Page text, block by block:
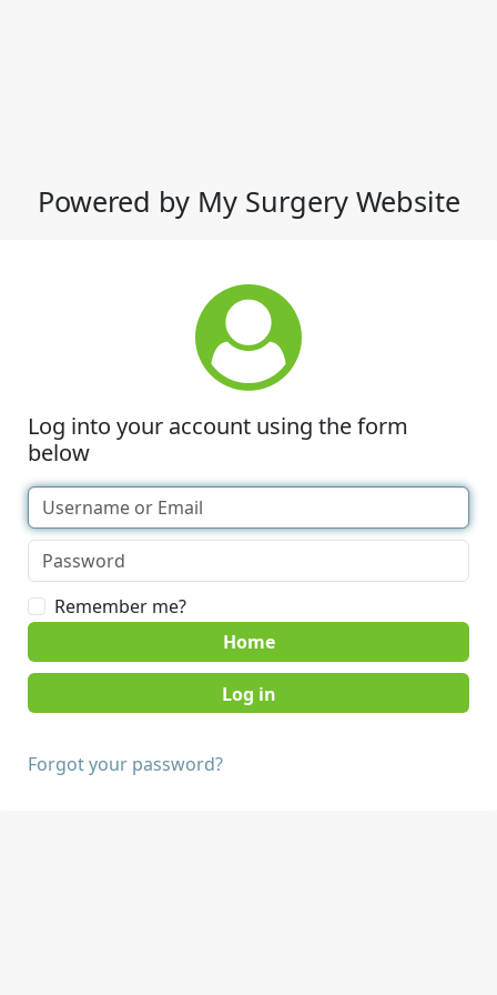
Powered by My Surgery Website
Log into your account using the form
below
Remember me?
Home
Forgot your password?